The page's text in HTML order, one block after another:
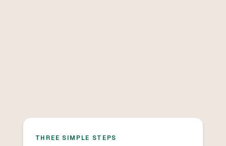
THREE SIMPLE STEPS